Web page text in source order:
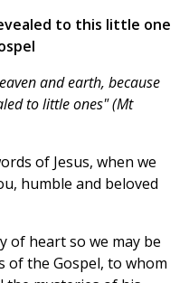
to this little one
and earth, because
to little ones" (Mt
of Jesus, when we
humble and beloved
of heart so we may be
of the Gospel, to whom